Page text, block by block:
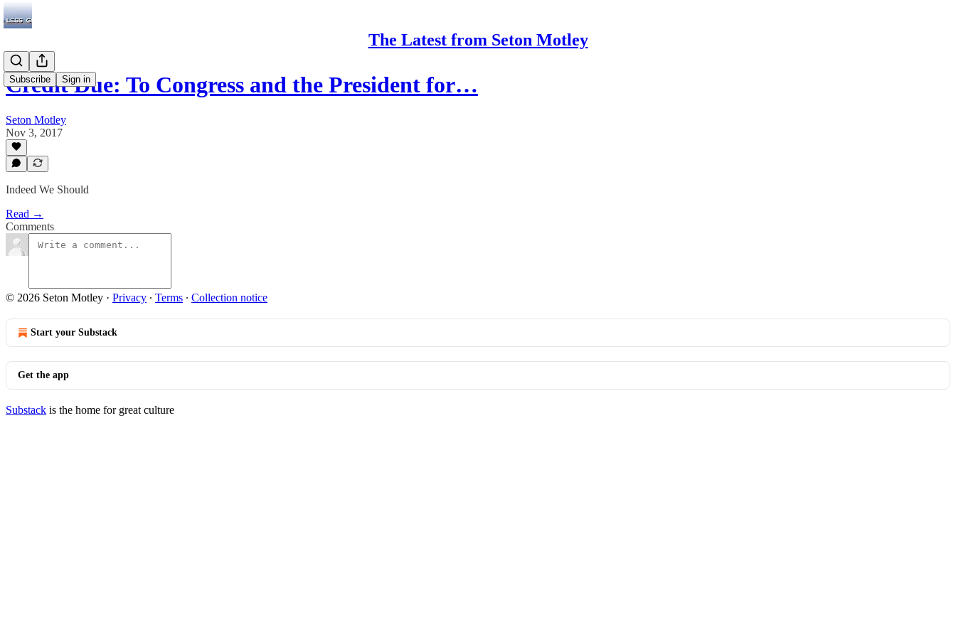
The Latest from Seton Motley
Subscribe Sign in
Credit Due: To Congress and the President for…
Seton Motley
Nov 3, 2017
Indeed We Should
Read →
Comments
© 2026 Seton Motley · Privacy ∙ Terms ∙ Collection notice
Start your Substack
Get the app
Substack is the home for great culture